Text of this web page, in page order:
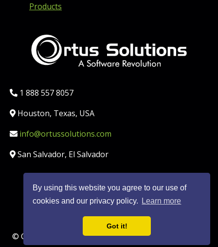
By using this website you agree to our use of
cookies and our privacy policy.
Learn more
Got it!
Products
Phone:
1 888 557 8057
Location:
Houston, Texas, USA
Email:info@ortussolutions.com
Country:
San Salvador, El Salvador
FOLLOW US ON SOCIAL
© Copyright Ortus Solutions, Corp. |